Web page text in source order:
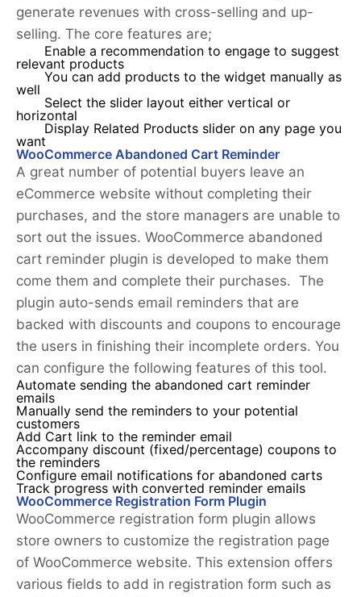
generate revenues with cross-selling and up-
selling. The core features are;
Enable a recommendation to engage to suggest
relevant products
You can add products to the widget manually as
well
Select the slider layout either vertical or
horizontal
Display Related Products slider on any page you
want
WooCommerce Abandoned Cart Reminder
A great number of potential buyers leave an
eCommerce website without completing their
purchases, and the store managers are unable to
sort out the issues. WooCommerce abandoned
cart reminder plugin is developed to make them
come them and complete their purchases. The
plugin auto-sends email reminders that are
backed with discounts and coupons to encourage
the users in finishing their incomplete orders. You
can configure the following features of this tool.
Automate sending the abandoned cart reminder
emails
Manually send the reminders to your potential
customers
Add Cart link to the reminder email
Accompany discount (fixed/percentage) coupons to
the reminders
Configure email notifications for abandoned carts
Track progress with converted reminder emails
WooCommerce Registration Form Plugin
WooCommerce registration form plugin allows
store owners to customize the registration page
of WooCommerce website. This extension offers
various fields to add in registration form such as